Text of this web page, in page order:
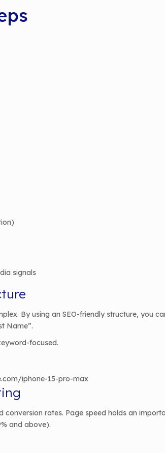
signals
By using an SEO-friendly structure, you
Name”.
focused.
iphone-15-pro-max
rates. Page speed holds an
and above).